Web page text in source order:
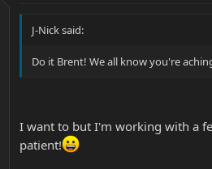
J-Nick said:
Do it Brent! We all know you're
I want to but I'm working with a
patient!